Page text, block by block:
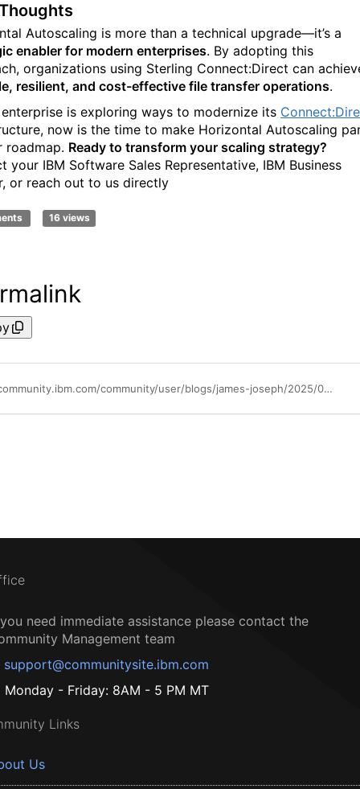
Autoscaling is more than a technical upgrade—it’s a
enabler for modern enterprises. By adopting this
organizations using Sterling Connect:Direct can
resilient, and cost-effective file transfer operations.
is exploring ways to modernize its
now is the time to make Horizontal Autoscaling
roadmap. Ready to transform your scaling strategy?
your IBM Software Sales Representative, IBM Business
or reach out to us directly
16 views
https://community.ibm.com/community/user/blogs/james-joseph/2025/09/10/scaling-smarter-optimizing-sterling-connectdirect
need immediate assistance please contact the
Management team
support@communitysite.ibm.com
Monday - Friday: 8AM - 5 PM MT
Links
Us